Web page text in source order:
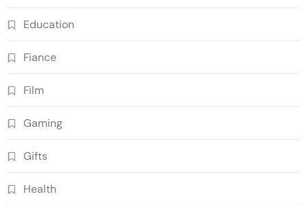
Education
Fiance
Film
Gaming
Gifts
Health